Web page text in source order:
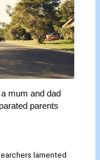
mum and dad
parents
lamented